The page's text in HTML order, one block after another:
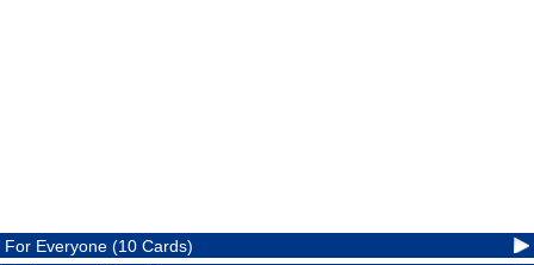
For Everyone (10 Cards)